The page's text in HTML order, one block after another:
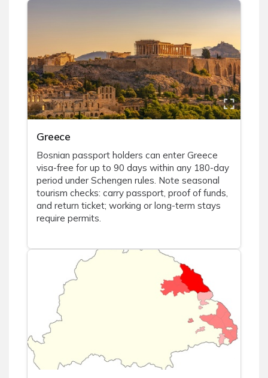
Greece
Bosnian passport holders can enter Greece
visa-free for up to 90 days within any 180-day
period under Schengen rules. Note seasonal
tourism checks: carry passport, proof of funds,
and return ticket; working or long-term stays
require permits.